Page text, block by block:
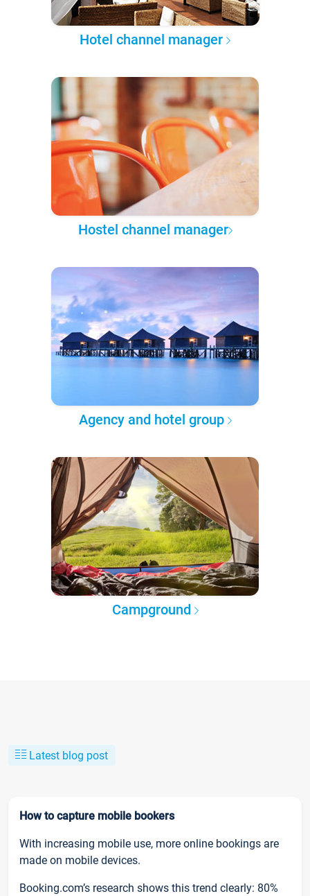
Hotel channel manager
Hostel channel manager
Agency and hotel group
Campground
Latest blog post
How to capture mobile bookers
With increasing mobile use, more online bookings are
made on mobile devices.
Booking.com’s research shows this trend clearly: 80%